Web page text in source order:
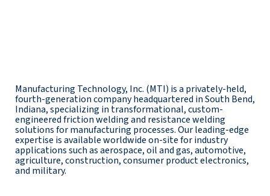
Manufacturing Technology, Inc. (MTI) is a privately-held,
fourth-generation company headquartered in South Bend,
Indiana, specializing in transformational, custom-
engineered friction welding and resistance welding
solutions for manufacturing processes. Our leading-edge
expertise is available worldwide on-site for industry
applications such as aerospace, oil and gas, automotive,
agriculture, construction, consumer product electronics,
and military.